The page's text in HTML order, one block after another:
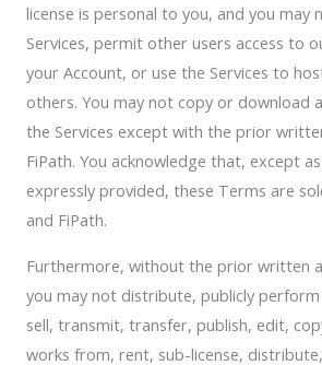
license is personal to you, and you may
Services, permit other users access to
your Account, or use the Services to
others. You may not copy or download
the Services except with the prior
FiPath. You acknowledge that, except
expressly provided, these Terms are
and FiPath.
Furthermore, without the prior written
you may not distribute, publicly perform
sell, transmit, transfer, publish, edit,
works from, rent, sub-license,